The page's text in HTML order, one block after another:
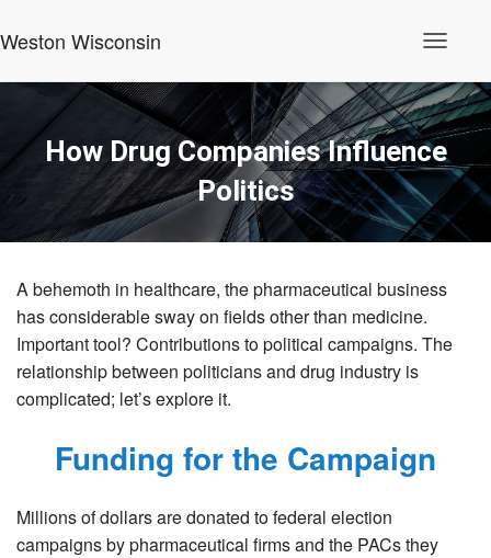
Weston Wisconsin
g
g
l
e
N
v
g
i
n
How Drug Companies Influence
Politics
A behemoth in healthcare, the pharmaceutical business
has considerable sway on fields other than medicine.
Important tool? Contributions to political campaigns. The
relationship between politicians and drug industry is
complicated; let’s explore it.
Funding for the Campaign
Millions of dollars are donated to federal election
campaigns by pharmaceutical firms and the PACs they